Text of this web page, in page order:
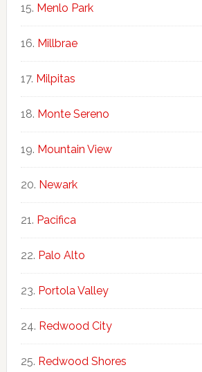
Menlo Park
Millbrae
Milpitas
Monte Sereno
Mountain View
Newark
Pacifica
Palo Alto
Portola Valley
Redwood City
Redwood Shores